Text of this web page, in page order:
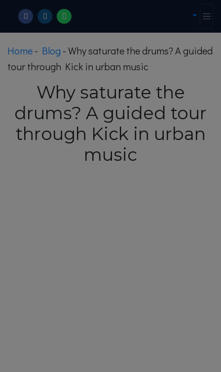
Home- Blog -Why saturate the drums? A guided
tour through Kick in urban music
Why saturate the
drums? A guided tour
through Kick in urban
music